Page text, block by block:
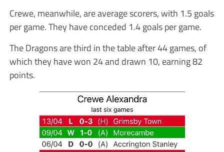
Crewe, meanwhile, are average scorers, with 1.5 goals
per game. They have conceded 1.4 goals per game.
The Dragons are third in the table after 44 games, of
which they have won 24 and drawn 10, earning 82
points.